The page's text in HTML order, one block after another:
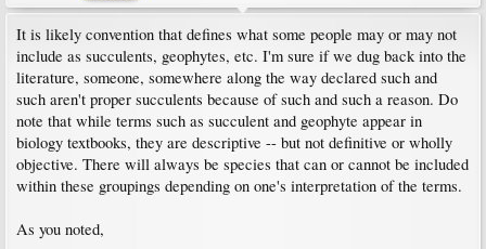
It is likely convention that defines what some people may or may not
include as succulents, geophytes, etc. I'm sure if we dug back into the
literature, someone, somewhere along the way declared such and
such aren't proper succulents because of such and such a reason. Do
note that while terms such as succulent and geophyte appear in
biology textbooks, they are descriptive -- but not definitive or wholly
objective. There will always be species that can or cannot be included
within these groupings depending on one's interpretation of the terms.
As you noted,